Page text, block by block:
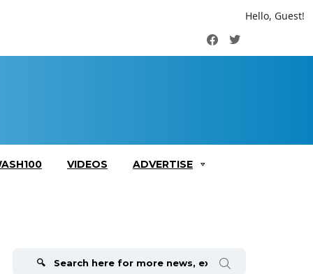
Hello, Guest!
FacebookTwitter
VIDEOS ADVERTISE